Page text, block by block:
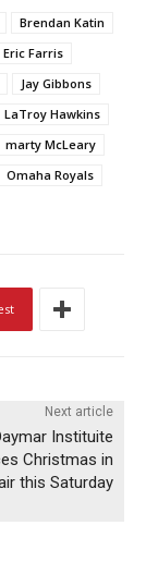
Brendan Katin
Eric Farris
Jay Gibbons
LaTroy Hawkins
marty McLeary
Omaha Royals
Next article
Instituite
Christmas in
this Saturday